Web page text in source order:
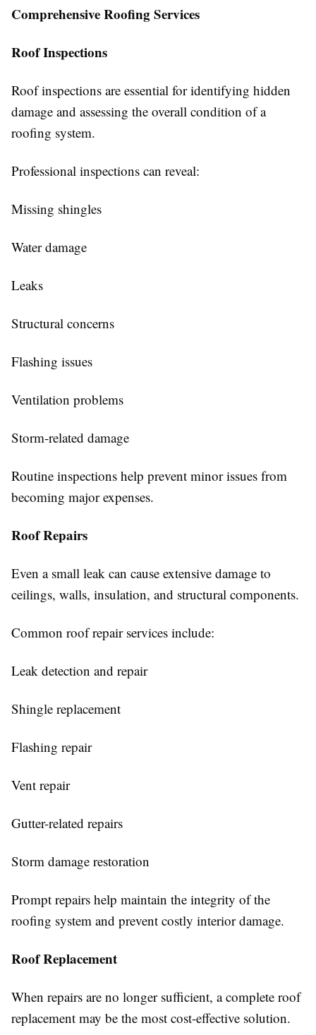
Comprehensive Roofing Services
Roof Inspections
Roof inspections are essential for identifying hidden
damage and assessing the overall condition of a
roofing system.
Professional inspections can reveal:
Missing shingles
Water damage
Leaks
Structural concerns
Flashing issues
Ventilation problems
Storm-related damage
Routine inspections help prevent minor issues from
becoming major expenses.
Roof Repairs
Even a small leak can cause extensive damage to
ceilings, walls, insulation, and structural components.
Common roof repair services include:
Leak detection and repair
Shingle replacement
Flashing repair
Vent repair
Gutter-related repairs
Storm damage restoration
Prompt repairs help maintain the integrity of the
roofing system and prevent costly interior damage.
Roof Replacement
When repairs are no longer sufficient, a complete roof
replacement may be the most cost-effective solution.